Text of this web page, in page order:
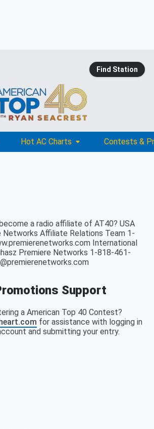
Find Station
Hot AC Charts Contests &
a radio affiliate of AT40? USA
Networks Affiliate Relations Team 1-
International
Premiere Networks 1-818-461-
Support
a American Top 40 Contest?
for assistance with logging in
and submitting your entry.